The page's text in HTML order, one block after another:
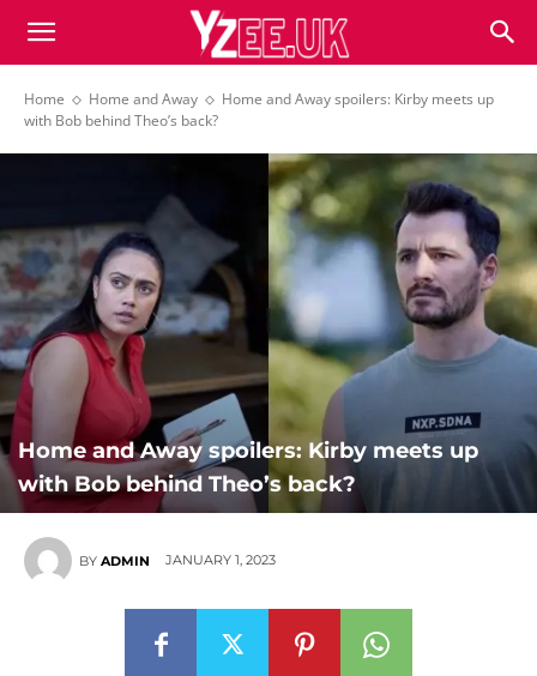
Home Home and Away
Home and Away spoilers: Kirby meets up
with Bob behind Theo’s back?
Home and Away spoilers: Kirby meets up
with Bob behind Theo’s back?
BY ADMIN JANUARY 1, 2023